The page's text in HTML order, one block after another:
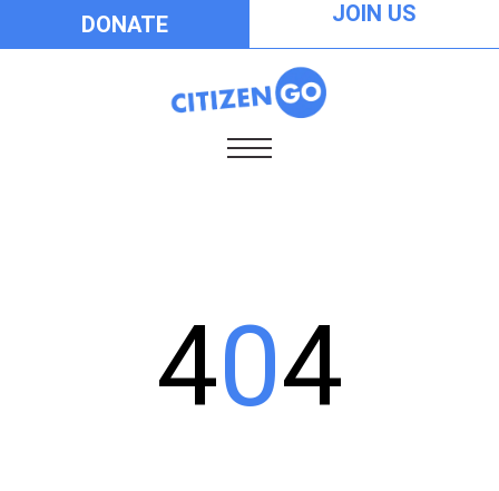
DONATE JOIN US
404